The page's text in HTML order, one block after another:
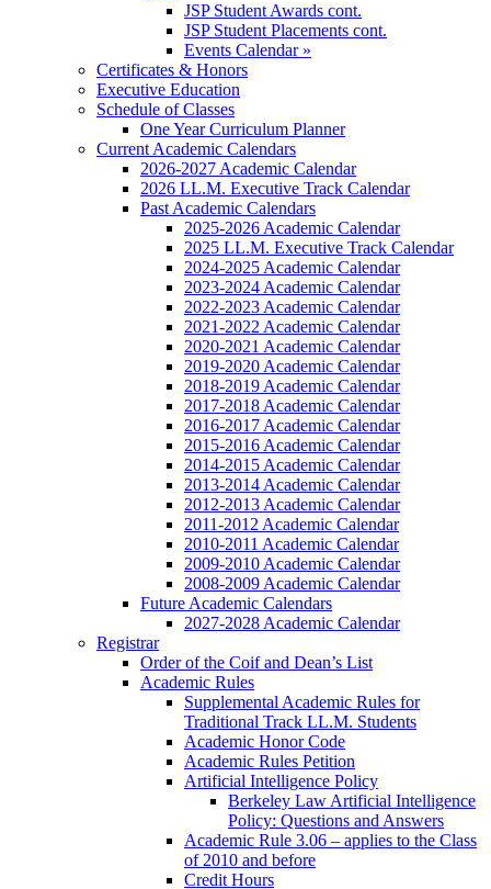
JSP Student Awards cont.
JSP Student Placements cont.
Events Calendar »
Certificates & Honors
Executive Education
Schedule of Classes
One Year Curriculum Planner
Current Academic Calendars
2026-2027 Academic Calendar
2026 LL.M. Executive Track Calendar
Past Academic Calendars
2025-2026 Academic Calendar
2025 LL.M. Executive Track Calendar
2024-2025 Academic Calendar
2023-2024 Academic Calendar
2022-2023 Academic Calendar
2021-2022 Academic Calendar
2020-2021 Academic Calendar
2019-2020 Academic Calendar
2018-2019 Academic Calendar
2017-2018 Academic Calendar
2016-2017 Academic Calendar
2015-2016 Academic Calendar
2014-2015 Academic Calendar
2013-2014 Academic Calendar
2012-2013 Academic Calendar
2011-2012 Academic Calendar
2010-2011 Academic Calendar
2009-2010 Academic Calendar
2008-2009 Academic Calendar
Future Academic Calendars
2027-2028 Academic Calendar
Registrar
Order of the Coif and Dean’s List
Academic Rules
Supplemental Academic Rules for
Traditional Track LL.M. Students
Academic Honor Code
Academic Rules Petition
Artificial Intelligence Policy
Berkeley Law Artificial Intelligence
Policy: Questions and Answers
Academic Rule 3.06 – applies to the Class
of 2010 and before
Credit Hours